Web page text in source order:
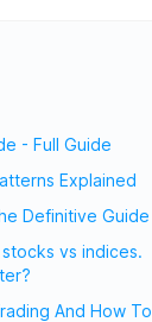
- Full Guide
Explained
Definitive Guide
vs indices.
And How To